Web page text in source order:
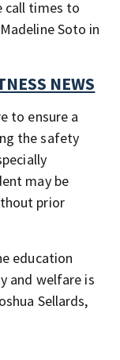
call times to
Soto in
NEWS
to ensure a
the safety
may be
prior
education
and welfare is
Sellards,